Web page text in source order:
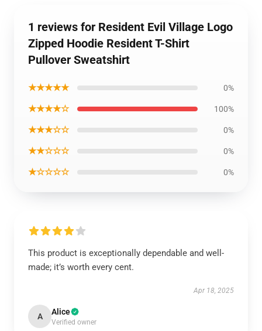
1 reviews for Resident Evil Village Logo
Zipped Hoodie Resident T-Shirt
Pullover Sweatshirt
★★★★★ 0%
★★★★☆ 100%
★★★☆☆ 0%
★★☆☆☆ 0%
★☆☆☆☆ 0%
This product is exceptionally dependable and well-
made; it’s worth every cent.
Apr 18, 2025
A Alice
Verified owner